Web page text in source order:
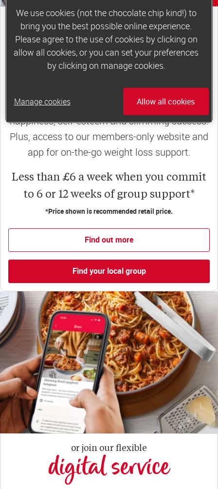
join a motivating weekly
group
Slimming World groupsoffer members
support, commitment and accountability – a
powerful combination that helps boost
happiness, self-esteem and slimming success!
Plus, access to our members-only website and
app for on-the-go weight loss support.
Less than £6 a week when you commit
to 6 or 12 weeks of group support*
*Price shown is recommended retail price.
Find out more
Find your local group
or join our flexible
digital service
We use cookies (not the chocolate chip kind!) to
bring you the best possible online experience.
Please agree to the use of cookies by clicking on
allow all cookies, or you can set your preferences
by clicking on manage cookies.
Manage cookies Allow all cookies